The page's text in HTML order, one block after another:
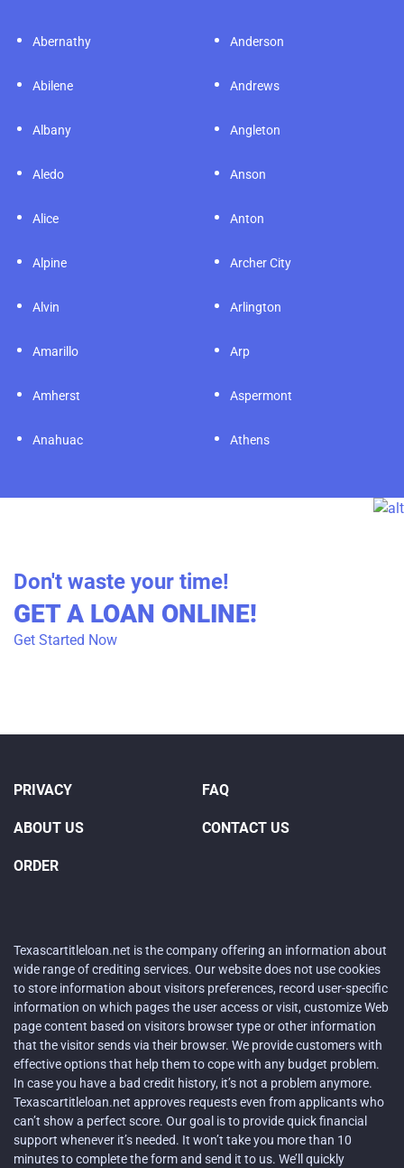
Abernathy
Abilene
Albany
Aledo
Alice
Alpine
Alvin
Amarillo
Amherst
Anahuac
Anderson
Andrews
Angleton
Anson
Anton
Archer City
Arlington
Arp
Aspermont
Athens
Don't waste your time!
GET A LOAN ONLINE!
Get Started Now
PRIVACY FAQ
ABOUT US CONTACT US
ORDER
Texascartitleloan.net is the company offering an information about
wide range of crediting services. Our website does not use cookies
to store information about visitors preferences, record user-specific
information on which pages the user access or visit, customize Web
page content based on visitors browser type or other information
that the visitor sends via their browser. We provide customers with
effective options that help them to cope with any budget problem.
In case you have a bad credit history, it’s not a problem anymore.
Texascartitleloan.net approves requests even from applicants who
can’t show a perfect score. Our goal is to provide quick financial
support whenever it’s needed. It won’t take you more than 10
minutes to complete the form and send it to us. We’ll quickly